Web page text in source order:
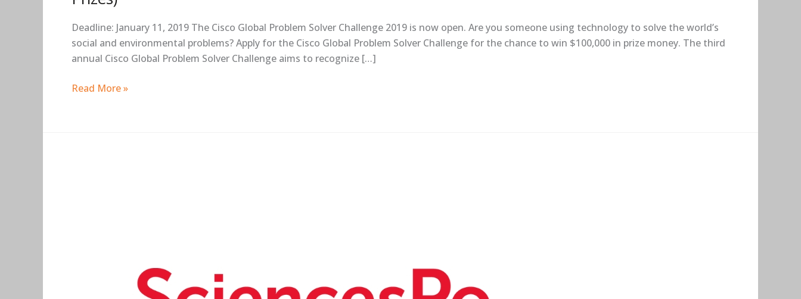
Deadline: January 11, 2019 The Cisco Global Problem Solver Challenge 2019 is now open. Are you someone using technology to solve the world’s
social and environmental problems? Apply for the Cisco Global Problem Solver Challenge for the chance to win $100,000 in prize money. The third
annual Cisco Global Problem Solver Challenge aims to recognize […]
Read More »